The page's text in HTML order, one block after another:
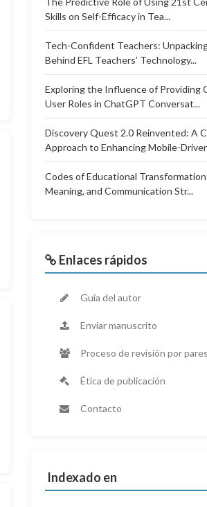
Skills on Self-Efficacy in Tea...
Tech-Confident Teachers:
Behind EFL Teachers’ Technology...
Exploring the Influence of Providing
User Roles in ChatGPT Conversat...
Discovery Quest 2.0 Reinvented: A
Approach to Enhancing Mobile-
Codes of Educational
Meaning, and Communication Str...
Enlaces rápidos
Guía del autor
Enviar manuscrito
Proceso de revisión por pares
Ética de publicación
Contacto
Indexado en